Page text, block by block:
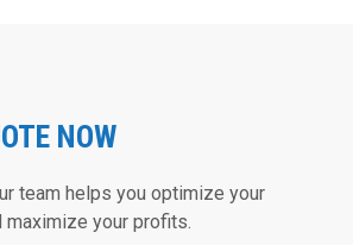
NOW
team helps you optimize your
your profits.